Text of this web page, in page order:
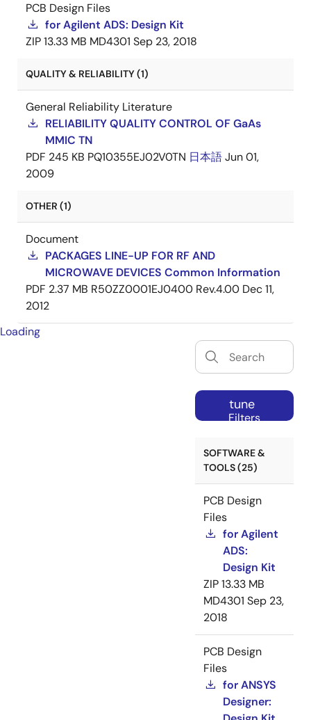
PCB Design Files
for Agilent ADS: Design Kit
ZIP13.33 MB MD4301 Sep 23, 2018
QUALITY & RELIABILITY (1)
General Reliability Literature
RELIABILITY QUALITY CONTROL OF GaAs
MMIC TN
PDF 245 KB PQ10355EJ02V0TN 日本語Jun 01,
2009
OTHER (1)
Document
PACKAGES LINE-UP FOR RF AND
MICROWAVE DEVICES Common Information
PDF 2.37 MB R50ZZ0001EJ0400 Rev.4.00 Dec 11,
2012
Loading
tune
Filters
SOFTWARE &
TOOLS (25)
PCB Design
Files
for Agilent
ADS:
Design Kit
ZIP13.33 MB
MD4301 Sep 23,
2018
PCB Design
Files
for ANSYS
Designer: